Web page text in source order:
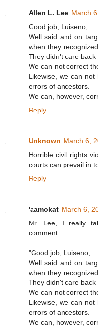
Allen L. Lee March
Good job, Luiseno,
Well said and on
when they
They didn't care back
We can not correct
Likewise, we can not
errors of ancestors.
We can, however,
Reply
Unknown March 6,
Horrible civil rights
courts can prevail in
Reply
'aamokat March 6,
Mr. Lee, I really
comment.
"Good job, Luiseno,
Well said and on
when they
They didn't care back
We can not correct
Likewise, we can not
errors of ancestors.
We can, however,